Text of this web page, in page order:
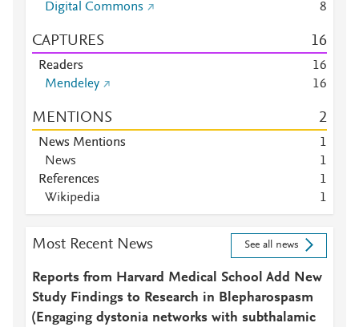
Digital Commons
8
CAPTURES 16
Readers 16
Mendeley
16
MENTIONS 2
News Mentions
1
News
1
References
1
Wikipedia
1
Most Recent News See all news
Reports from Harvard Medical School Add New
Study Findings to Research in Blepharospasm
(Engaging dystonia networks with subthalamic